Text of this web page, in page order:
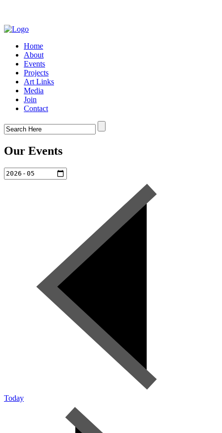
Home
About
Events
Projects
Art Links
Media
Join
Contact
Our Events
Today